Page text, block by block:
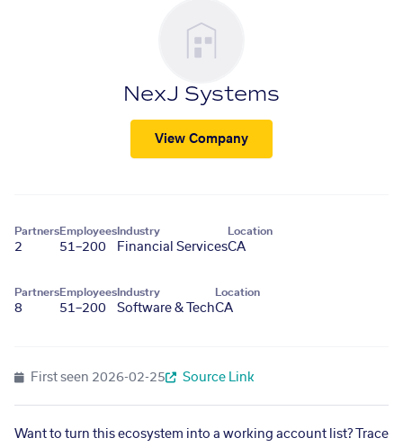
NexJ Systems
View Company
Partners
2
Employees
51–200
Industry
Financial Services
Location
CA
Partners
8
Employees
51–200
Industry
Software & Tech
Location
CA
First seen 2026-02-25 Source Link
Want to turn this ecosystem into a working account list? Trace